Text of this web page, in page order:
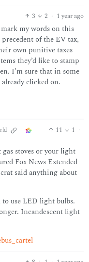
3 2 · 1 year ago
my words on this
of the EV tax,
own punitive taxes
they’d like to stamp
I’m sure that in some
clicked on.
11 1 ·
gas stoves or your light
Fox News Extended
said anything about
to use LED light bulbs.
Incandescent light